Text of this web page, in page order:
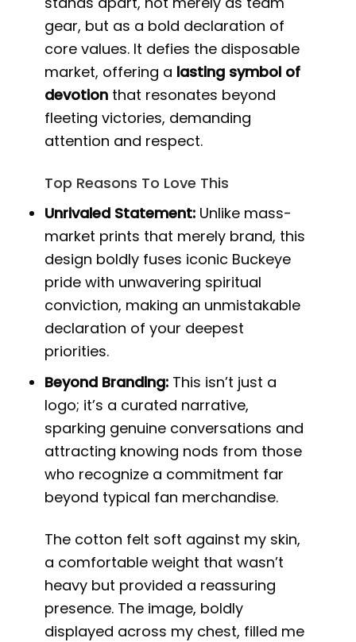
gear, but as a bold declaration of
core values. It defies the disposable
market, offering a lasting symbol of
devotion that resonates beyond
fleeting victories, demanding
attention and respect.
Top Reasons To Love This
Unrivaled Statement: Unlike mass-
market prints that merely brand, this
design boldly fuses iconic Buckeye
pride with unwavering spiritual
conviction, making an unmistakable
declaration of your deepest
priorities.
Beyond Branding: This isn’t just a
logo; it’s a curated narrative,
sparking genuine conversations and
attracting knowing nods from those
who recognize a commitment far
beyond typical fan merchandise.
The cotton felt soft against my skin,
a comfortable weight that wasn’t
heavy but provided a reassuring
presence. The image, boldly
displayed across my chest, filled me